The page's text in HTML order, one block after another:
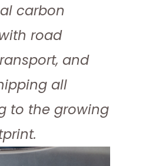
carbon
road
and
all
to the growing